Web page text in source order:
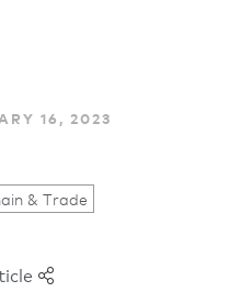
16, 2023
& Trade